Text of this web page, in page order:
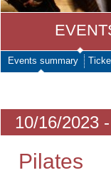
Events summary
10/16/2023
Pilates